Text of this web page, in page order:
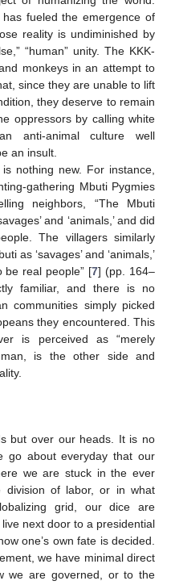
fueled the emergence of
reality is undiminished by
“human” unity. The KKK-
monkeys in an attempt to
since they are unable to lift
they deserve to remain
oppressors by calling white
anti-animal culture well
an insult.
nothing new. For instance,
gathering Mbuti Pygmies
neighbors, “The Mbuti
and ‘animals,’ and did
The villagers similarly
as ‘savages’ and ‘animals,’
be real people” [7] (pp. 164–
familiar, and there is no
communities simply picked
they encountered. This
is perceived as “merely
is the other side and
but over our heads. It is no
go about everyday that our
we are stuck in the ever
division of labor, or in what
grid, our dice are
next door to a presidential
one’s own fate is decided.
we have minimal direct
we are governed, or to the